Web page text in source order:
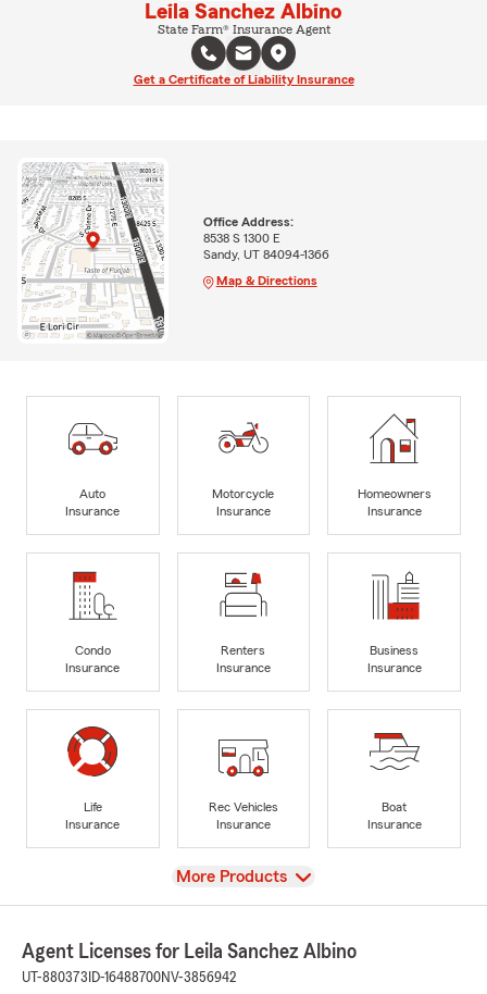
Leila Sanchez Albino
State Farm® Insurance Agent
Get a Certificate of Liability Insurance
Office Address:
8538 S 1300 E
Sandy, UT 84094-1366
Map & Directions
Auto
Insurance
Motorcycle
Insurance
Homeowners
Insurance
Condo
Insurance
Renters
Insurance
Business
Insurance
Life
Insurance
Rec Vehicles
Insurance
Boat
Insurance
View
More Products
Agent Licenses for Leila Sanchez Albino
UT-880373 ID-16488700NV-3856942